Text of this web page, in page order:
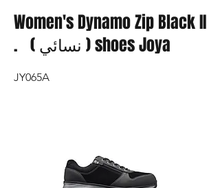
Women's Dynamo Zip Black II
. ( نسائي ) shoes Joya
JY065A